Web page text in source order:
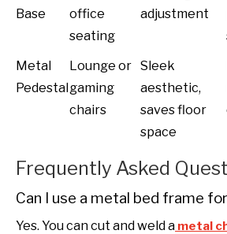
Base
office
seating
adjustment
Metal
Pedestal
Lounge or
gaming
chairs
Sleek
aesthetic,
saves floor
space
Frequently Asked
Can I use a metal bed frame
Yes. You can cut and weld a metal